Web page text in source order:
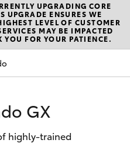
Sales
(03)
9568
Service
(03)
9568
UPGRADING CORE
UPGRADE ENSURES WE
LEVEL OF CUSTOMER
MAY BE IMPACTED
FOR YOUR PATIENCE.
GX
highly-trained